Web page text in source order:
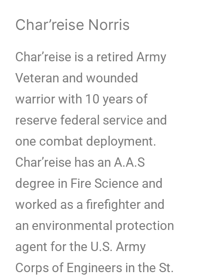
Char’reise Norris
Char’reise is a retired Army
Veteran and wounded
warrior with 10 years of
reserve federal service and
one combat deployment.
Char’reise has an A.A.S
degree in Fire Science and
worked as a firefighter and
an environmental protection
agent for the U.S. Army
Corps of Engineers in the St.